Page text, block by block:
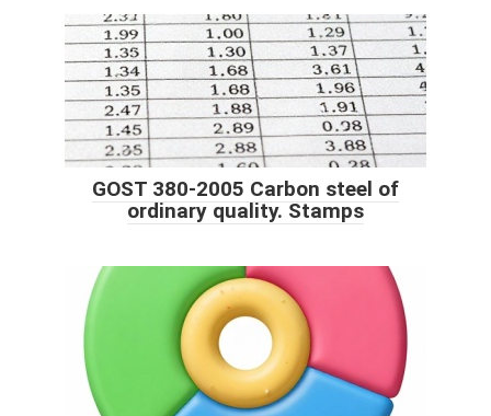
GOST 380-2005 Carbon steel of
ordinary quality. Stamps